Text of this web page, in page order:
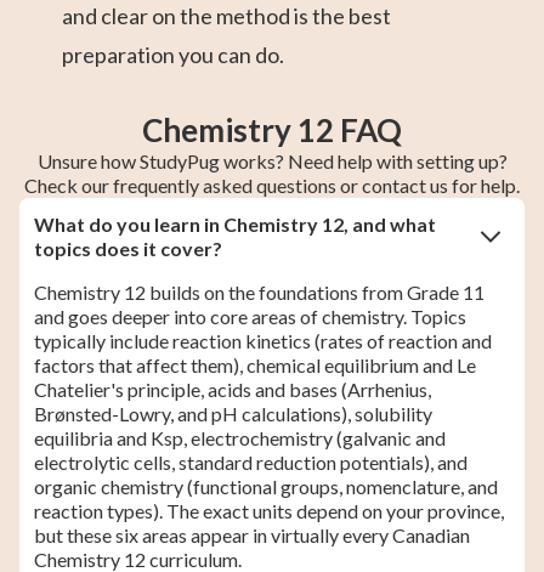
and clear on the method is the best
preparation you can do.
Chemistry 12 FAQ
Unsure how StudyPug works? Need help with setting up?
Check our frequently asked questions or contact us for help.
What do you learn in Chemistry 12, and what
topics does it cover?
Chemistry 12 builds on the foundations from Grade 11
and goes deeper into core areas of chemistry. Topics
typically include reaction kinetics (rates of reaction and
factors that affect them), chemical equilibrium and Le
Chatelier's principle, acids and bases (Arrhenius,
Brønsted-Lowry, and pH calculations), solubility
equilibria and Ksp, electrochemistry (galvanic and
electrolytic cells, standard reduction potentials), and
organic chemistry (functional groups, nomenclature, and
reaction types). The exact units depend on your province,
but these six areas appear in virtually every Canadian
Chemistry 12 curriculum.